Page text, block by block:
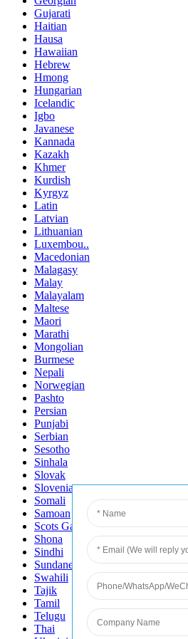
Gujarati
Haitian
Hausa
Hawaiian
Hebrew
Hmong
Hungarian
Icelandic
Igbo
Javanese
Kannada
Kazakh
Khmer
Kurdish
Kyrgyz
Latin
Latvian
Lithuanian
Luxembou..
Macedonian
Malagasy
Malay
Malayalam
Maltese
Maori
Marathi
Mongolian
Burmese
Nepali
Norwegian
Pashto
Persian
Punjabi
Serbian
Sesotho
Sinhala
Slovak
Slovenian
Somali
Samoan
Scots Gaelic
Shona
Sindhi
Sundanese
Swahili
Tajik
Tamil
Telugu
Thai